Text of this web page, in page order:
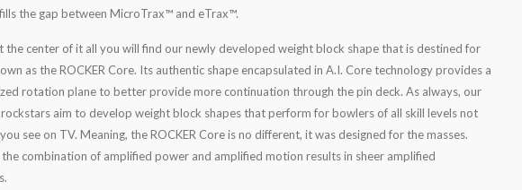
the gap between MicroTrax™ and eTrax™.
the center of it all you will find our newly developed weight block shape that is destined for
as the ROCKER Core. Its authentic shape encapsulated in A.I. Core technology provides a
rotation plane to better provide more continuation through the pin deck. As always, our
aim to develop weight block shapes that perform for bowlers of all skill levels not
see on TV. Meaning, the ROCKER Core is no different, it was designed for the masses.
the combination of amplified power and amplified motion results in sheer amplified